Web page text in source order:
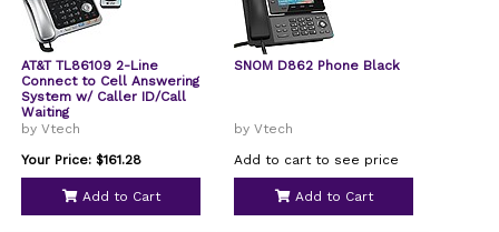
AT&T TL86109 2-Line
Connect to Cell Answering
System w/ Caller ID/Call
Waiting
by Vtech
Your Price: $161.28
Add to Cart
SNOM D862 Phone Black
by Vtech
Add to cart to see price
Add to Cart